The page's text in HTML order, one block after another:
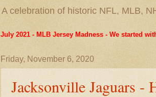
A celebration of historic NFL, MLB,
July 2021 - MLB Jersey Madness - We started
Friday, November 6, 2020
Jacksonville Jaguars -